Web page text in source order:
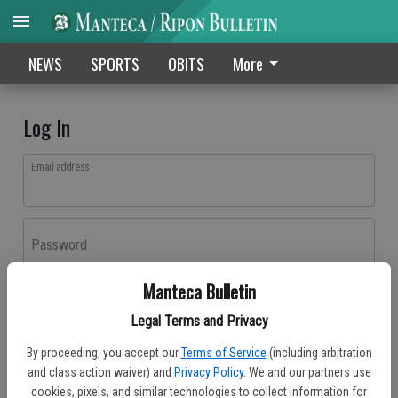
Manteca Bulletin
Legal Terms and Privacy
By proceeding, you accept our Terms of Service (including arbitration
and class action waiver) and Privacy Policy. We and our partners use
cookies, pixels, and similar technologies to collect information for
NEWS SPORTS OBITS More
Log In
Email address
Password
Don't have an account yet?Register here
Log In